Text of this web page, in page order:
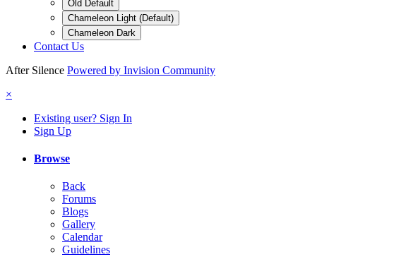
Old Default
Chameleon Light (Default)
Chameleon Dark
Contact Us
After Silence Powered by Invision Community
×
Existing user? Sign In
Sign Up
Browse
Back
Forums
Blogs
Gallery
Calendar
Guidelines